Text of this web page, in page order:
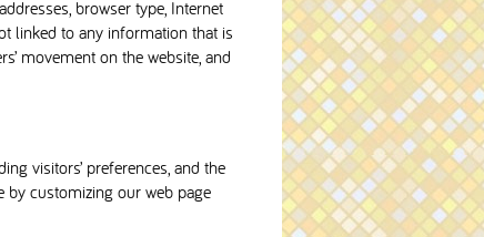
browser type, Internet
linked to any information that is
movement on the website, and
visitors’ preferences, and the
by customizing our web page